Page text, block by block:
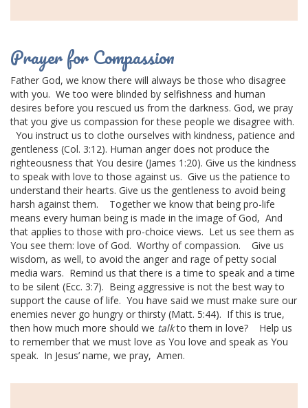
Prayer for Compassion
Father God, we know there will always be those who disagree
with you. We too were blinded by selfishness and human
desires before you rescued us from the darkness. God, we pray
that you give us compassion for these people we disagree with.
You instruct us to clothe ourselves with kindness, patience and
gentleness (Col. 3:12). Human anger does not produce the
righteousness that You desire (James 1:20). Give us the kindness
to speak with love to those against us. Give us the patience to
understand their hearts. Give us the gentleness to avoid being
harsh against them.
Together we know that being pro-life
means every human being is made in the image of God, And
that applies to those with pro-choice views. Let us see them as
You see them: love of God. Worthy of compassion.
Give us
wisdom, as well, to avoid the anger and rage of petty social
media wars. Remind us that there is a time to speak and a time
to be silent (Ecc. 3:7). Being aggressive is not the best wayto
support the cause of life. You have said we must make sure our
enemies never go hungry or thirsty (Matt. 5:44). If this is true,
then how much more should we talkto them in love?
Help us
to remember that we must love as You love and speak as You
speak. In Jesus’ name, we pray, Amen.